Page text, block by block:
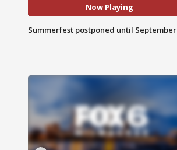
Now Playing
Summerfest postponed until September